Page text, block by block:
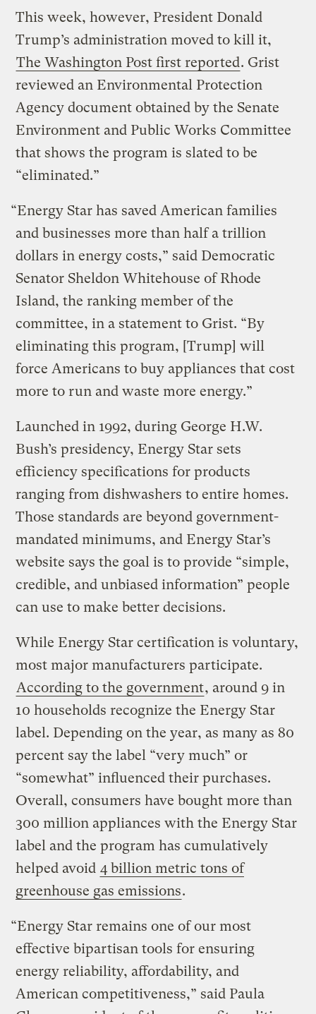
This week, however, President Donald
Trump’s administration moved to kill it,
The Washington Post first reported. Grist
reviewed an Environmental Protection
Agency document obtained by the Senate
Environment and Public Works Committee
that shows the program is slated to be
“eliminated.”
“Energy Star has saved American families
and businesses more than half a trillion
dollars in energy costs,” said Democratic
Senator Sheldon Whitehouse of Rhode
Island, the ranking member of the
committee, in a statement to Grist. “By
eliminating this program, [Trump] will
force Americans to buy appliances that cost
more to run and waste more energy.”
Launched in 1992, during George H.W.
Bush’s presidency, Energy Star sets
efficiency specifications for products
ranging from dishwashers to entire homes.
Those standards are beyond government-
mandated minimums, and Energy Star’s
website says the goal is to provide “simple,
credible, and unbiased information” people
can use to make better decisions.
While Energy Star certification is voluntary,
most major manufacturers participate.
According to the government, around 9 in
10 households recognize the Energy Star
label. Depending on the year, as many as 80
percent say the label “very much” or
“somewhat” influenced their purchases.
Overall, consumers have bought more than
300 million appliances with the Energy Star
label and the program has cumulatively
helped avoid 4 billion metric tons of
greenhouse gas emissions.
“Energy Star remains one of our most
effective bipartisan tools for ensuring
energy reliability, affordability, and
American competitiveness,” said Paula